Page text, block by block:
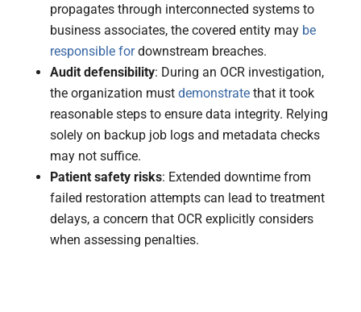
propagates through interconnected systems to
business associates, the covered entity may be
responsible fordownstream breaches.
Audit defensibility: During an OCR investigation,
the organization mustdemonstrate that it took
reasonable steps to ensure data integrity. Relying
solely on backup job logs and metadata checks
may not suffice.
Patient safety risks: Extended downtime from
failed restoration attempts can lead to treatment
delays, a concern that OCR explicitly considers
when assessing penalties.